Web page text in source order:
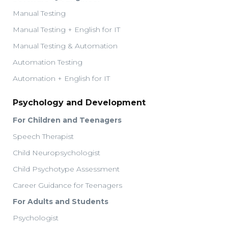
Manual Testing
Manual Testing + English for IT
Manual Testing & Automation
Automation Testing
Automation + English for IT
Psychology and Development
For Children and Teenagers
Speech Therapist
Child Neuropsychologist
Child Psychotype Assessment
Career Guidance for Teenagers
For Adults and Students
Psychologist